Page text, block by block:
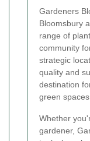
Gardeners
Bloomsbury
range of
community
strategic
quality and
destination
green spaces.
Whether
gardener,